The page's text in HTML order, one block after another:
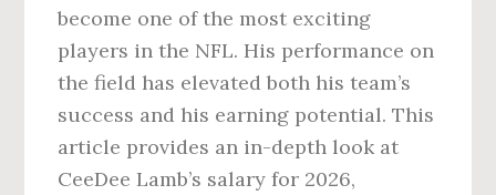
become one of the most exciting
players in the NFL. His performance on
the field has elevated both his team’s
success and his earning potential. This
article provides an in-depth look at
CeeDee Lamb’s salary for 2026,